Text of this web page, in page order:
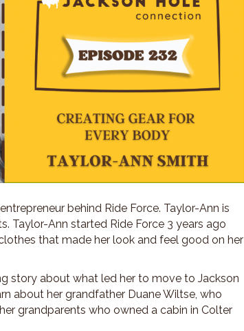
behind Ride Force. Taylor-Ann is
Taylor-Ann started Ride Force 3 years ago
that made her look and feel good on her
story about what led her to move to Jackson
about her grandfather Duane Wiltse, who
grandparents who owned a cabin in Colter